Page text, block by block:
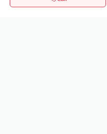
Home Search